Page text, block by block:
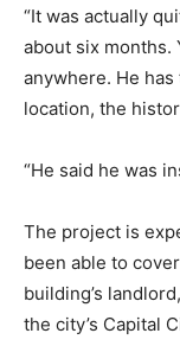
“It was actually
about six months.
anywhere. He
location, the
“He said he was
The project is
been able to
building’s
the city’s Capital